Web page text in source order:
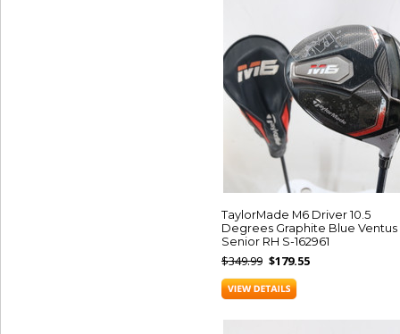
TaylorMade M6 Driver 10.5
Degrees Graphite Blue Ventus
Senior RH S-162961
$349.99 $179.55